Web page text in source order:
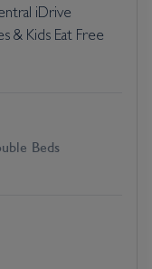
iDrive
& Kids Eat Free
Beds